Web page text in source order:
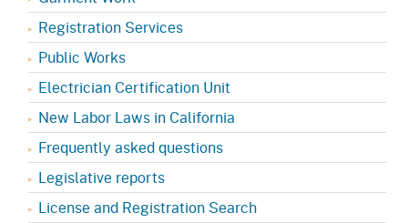
Registration Services
Public Works
Electrician Certification Unit
New Labor Laws in California
Frequently asked questions
Legislative reports
License and Registration Search